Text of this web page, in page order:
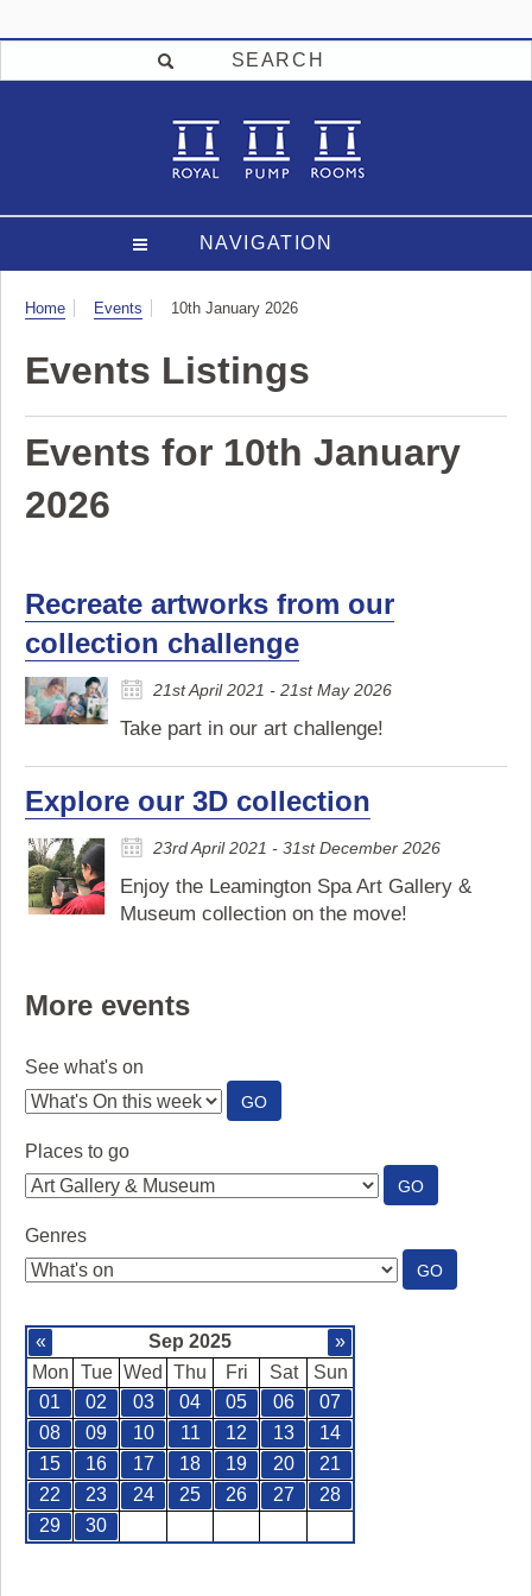
SEARCH
NAVIGATION
Visit
Home Events 10th January 2026
Events Listings
Events for 10th January
2026
Recreate artworks from our
collection challenge
21st April 2021 - 21st May 2026
Take part in our art challenge!
Explore our 3D collection
23rd April 2021 - 31st December 2026
Enjoy the Leamington Spa Art Gallery &
Museum collection on the move!
More events
See what's on
GO:
SEE
Places to go
GO:
PLACES
Genres
GO:
GENRES
« Sep 2025
»
Mon
Tue Wed Thu Fri Sat
Sun
01
02 03 04 05 06
07
08
09 10 11 12 13
14
15
16 17 18 19 20
21
22
23 24 25 26 27
28
29
30